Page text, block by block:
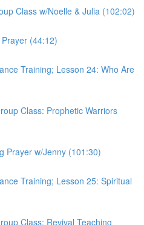
Class w/Noelle & Julia (102:02)
(44:12)
Training; Lesson 24: Who Are
Class: Prophetic Warriors
Prayer w/Jenny (101:30)
Training; Lesson 25: Spiritual
Class: Revival Teaching